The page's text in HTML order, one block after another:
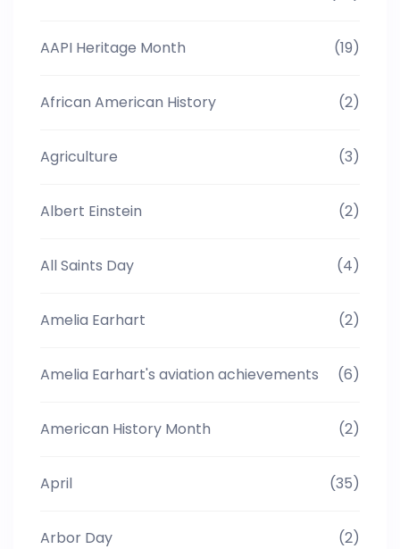
AAPI Heritage Month (19)
African American History (2)
Agriculture (3)
Albert Einstein (2)
All Saints Day (4)
Amelia Earhart (2)
Amelia Earhart's aviation achievements (6)
American History Month (2)
April (35)
Arbor Day (2)